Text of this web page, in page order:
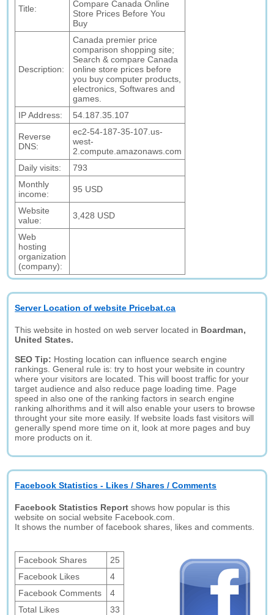
Title:
Compare Canada Online
Store Prices Before You
Buy
Description:
Canada premier price
comparison shopping site;
Search & compare Canada
online store prices before
you buy computer products,
electronics, Softwares and
games.
IP Address:
54.187.35.107
Reverse
DNS:
ec2-54-187-35-107.us-
west-
2.compute.amazonaws.com
Daily visits:
793
Monthly
income:
95 USD
Website
value:
3,428 USD
Web
hosting
organization
(company):
Server Location of website Pricebat.ca
This website in hosted on web server located in Boardman,
United States.
SEO Tip: Hosting location can influence search engine
rankings. General rule is: try to host your website in country
where your visitors are located. This will boost traffic for your
target audience and also reduce page loading time. Page
speed in also one of the ranking factors in search engine
ranking alhorithms and it will also enable your users to browse
throught your site more easily. If website loads fast visitors will
generally spend more time on it, look at more pages and buy
more products on it.
Facebook Statistics - Likes / Shares / Comments
Facebook Statistics Report shows how popular is this
website on social website Facebook.com.
It shows the number of facebook shares, likes and comments.
Facebook Shares
25
Facebook Likes
4
Facebook Comments
4
Total Likes
33